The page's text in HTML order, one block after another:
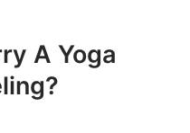
A Yoga